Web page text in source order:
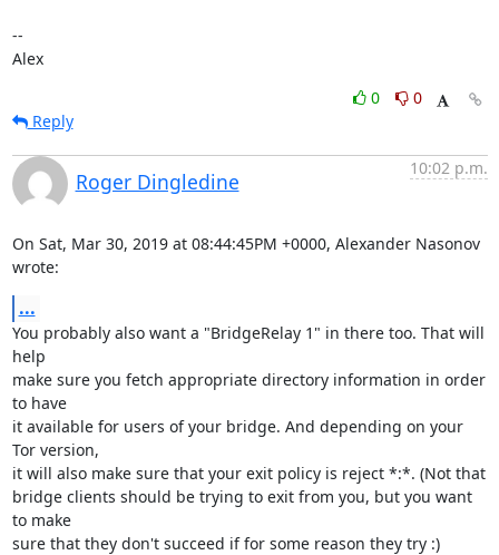
--
Alex
0
0
Reply
Roger Dingledine
10:02 p.m.
On Sat, Mar 30, 2019 at 08:44:45PM +0000, Alexander Nasonov
wrote:
...
You probably also want a "BridgeRelay 1" in there too. That will
help
make sure you fetch appropriate directory information in order
to have
it available for users of your bridge. And depending on your
Tor version,
it will also make sure that your exit policy is reject *:*. (Not that
bridge clients should be trying to exit from you, but you want
to make
sure that they don't succeed if for some reason they try :)